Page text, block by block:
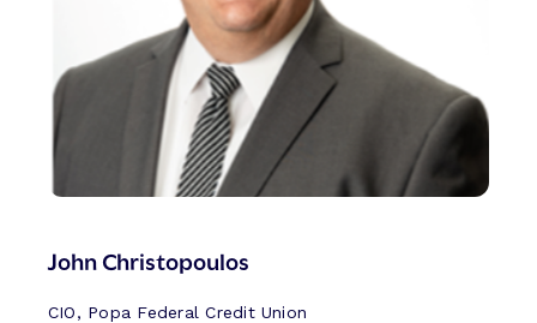
John Christopoulos
CIO, Popa Federal Credit Union